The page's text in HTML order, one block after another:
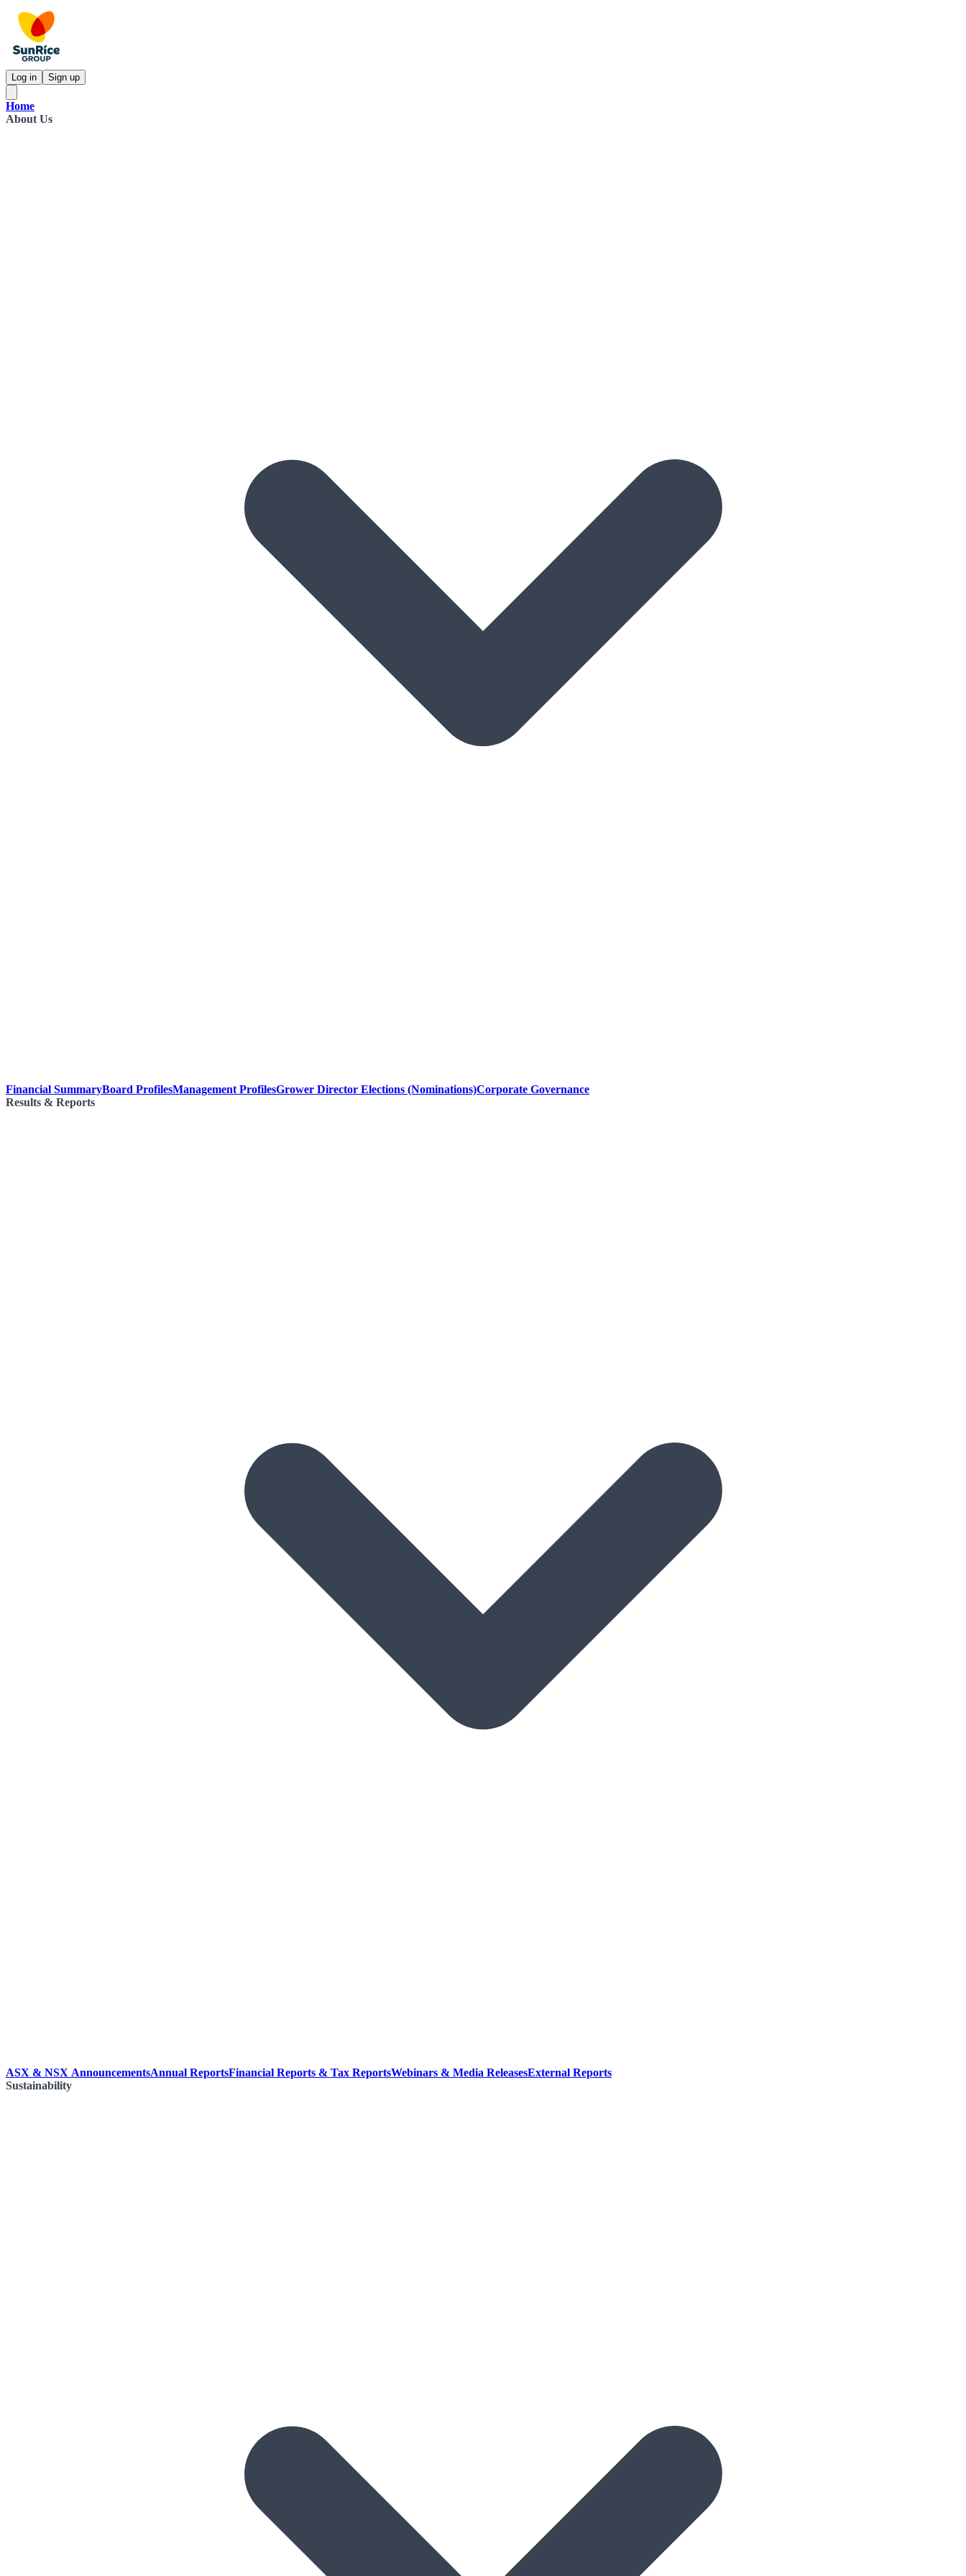
Log in Sign up
Home
About Us
Financial SummaryBoard ProfilesManagement ProfilesGrower Director Elections (Nominations)Corporate Governance
Results & Reports
ASX & NSX AnnouncementsAnnual ReportsFinancial Reports & Tax ReportsWebinars & Media ReleasesExternal Reports
Sustainability